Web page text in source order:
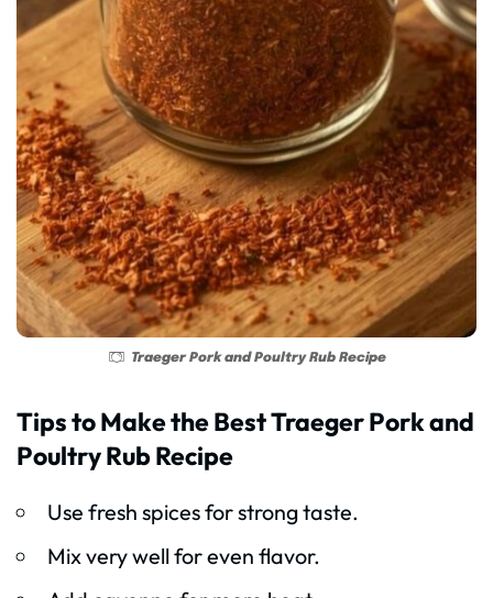
Traeger Pork and Poultry Rub Recipe
Tips to Make the Best Traeger Pork and
Poultry Rub Recipe
Use fresh spices for strong taste.
Mix very well for even flavor.